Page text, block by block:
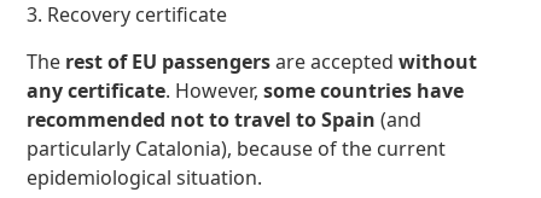
3. Recovery certificate
The rest of EU passengersare accepted without
any certificate. However,some countries have
recommended not to travel to Spain (and
particularly Catalonia), because of the current
epidemiological situation.